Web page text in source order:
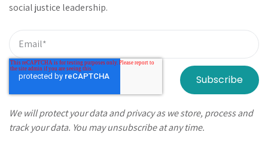
social justice leadership.
We will protect your data and privacy as we store, process and
track your data. You may unsubscribe at any time.